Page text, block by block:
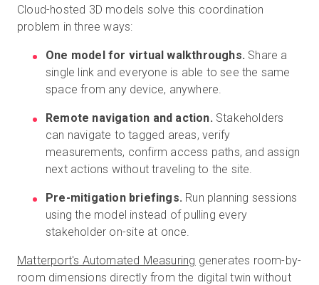
Cloud-hosted 3D models solve this coordination
problem in three ways:
One model for virtual walkthroughs. Share a
single link and everyone is able to see the same
space from any device, anywhere.
Remote navigation and action. Stakeholders
can navigate to tagged areas, verify
measurements, confirm access paths, and assign
next actions without traveling to the site.
Pre-mitigation briefings. Run planning sessions
using the model instead of pulling every
stakeholder on-site at once.
Matterport's Automated Measuring generates room-by-
room dimensions directly from the digital twin without